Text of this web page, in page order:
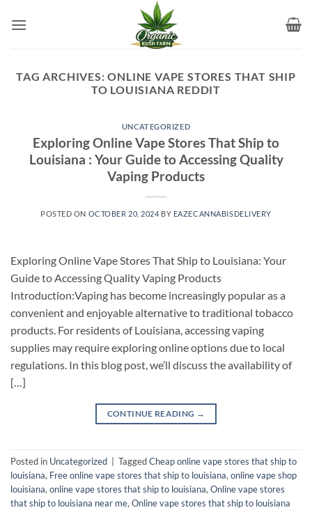
TAG ARCHIVES:ONLINE VAPE STORES THAT SHIP
TO LOUISIANA REDDIT
UNCATEGORIZED
Exploring Online Vape Stores That Ship to
Louisiana : Your Guide to Accessing Quality
Vaping Products
POSTED ON OCTOBER 20, 2024 BY EAZECANNABISDELIVERY
Exploring Online Vape Stores That Ship to Louisiana: Your
Guide to Accessing Quality Vaping Products
Introduction:Vaping has become increasingly popular as a
convenient and enjoyable alternative to traditional tobacco
products. For residents of Louisiana, accessing vaping
supplies may require exploring online options due to local
regulations. In this blog post, we’ll discuss the availability of
[…]
CONTINUE READING →
Posted in Uncategorized TaggedCheap online vape stores that ship to
louisiana, Free online vape stores that ship to louisiana, online vape shop
louisiana, online vape stores that ship to louisiana, Online vape stores
that ship to louisiana near me, Online vape stores that ship to louisiana